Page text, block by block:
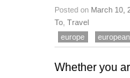
Posted on March 10,
To Travel
europe
Whether you